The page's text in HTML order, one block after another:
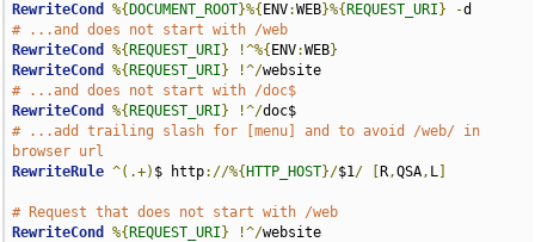
RewriteCond
%{ DOCUMENT_ROOT}%{ ENV:WEB}%{ REQUEST_URI } -
# ...and does not start with /web
RewriteCond
%{ REQUEST_URI } !^%{ ENV:WEB}
RewriteCond
%{ REQUEST_URI } !^/
# ...and does not start with /doc$
RewriteCond
%{ REQUEST_URI } !^/
# ...add trailing slash for [menu] and to avoid /web/ in
browser url
RewriteRule ^(.+) $ http://%{ HTTP_HOST}/$1/ R,QSA, L
# Request that does not start with /web
RewriteCond
%{ REQUEST_URI } !^/